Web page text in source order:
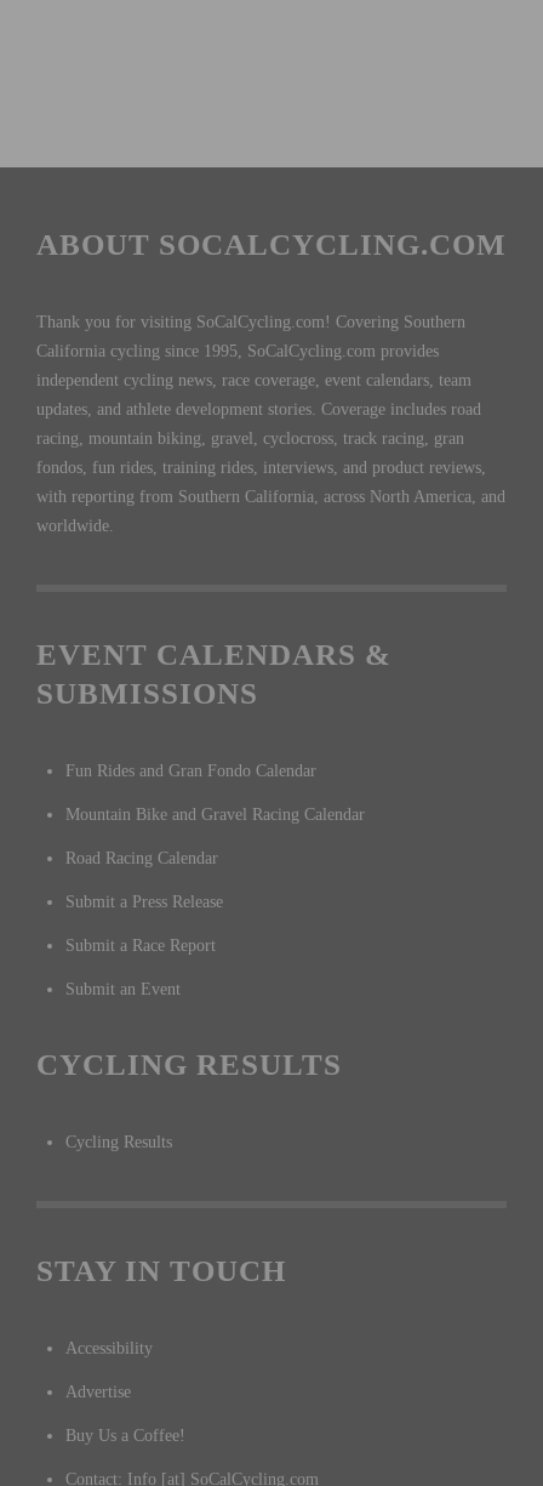
ABOUT SOCALCYCLING.COM
Thank you for visiting SoCalCycling.com! Covering Southern
California cycling since 1995, SoCalCycling.com provides
independent cycling news, race coverage, event calendars, team
updates, and athlete development stories. Coverage includes road
racing, mountain biking, gravel, cyclocross, track racing, gran
fondos, fun rides, training rides, interviews, and product reviews,
with reporting from Southern California, across North America, and
worldwide.
EVENT CALENDARS &
SUBMISSIONS
Fun Rides and Gran Fondo Calendar
Mountain Bike and Gravel Racing Calendar
Road Racing Calendar
Submit a Press Release
Submit a Race Report
Submit an Event
CYCLING RESULTS
Cycling Results
STAY IN TOUCH
Accessibility
Advertise
Buy Us a Coffee!
Contact: Info [at] SoCalCycling.com